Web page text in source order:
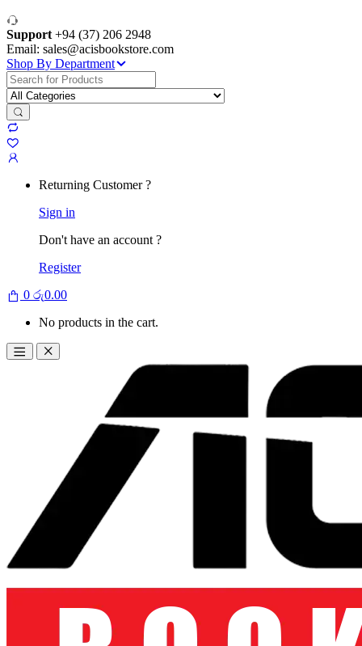
Support +94 (37) 206 2948
Email: sales@acisbookstore.com
Shop By Department
Search
for:
Returning Customer ?
Sign in
Don't have an account ?
Register
0 රු0.00
No products in the cart.